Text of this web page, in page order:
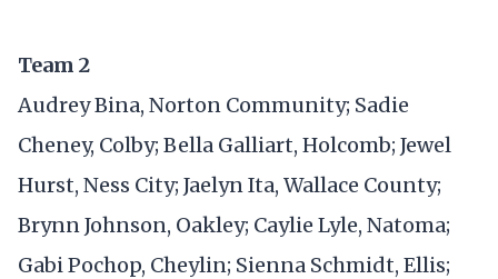
Team 2
Audrey Bina, Norton Community; Sadie
Cheney, Colby; Bella Galliart, Holcomb; Jewel
Hurst, Ness City; Jaelyn Ita, Wallace County;
Brynn Johnson, Oakley; Caylie Lyle, Natoma;
Gabi Pochop, Cheylin; Sienna Schmidt, Ellis;